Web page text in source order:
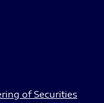
of Securities